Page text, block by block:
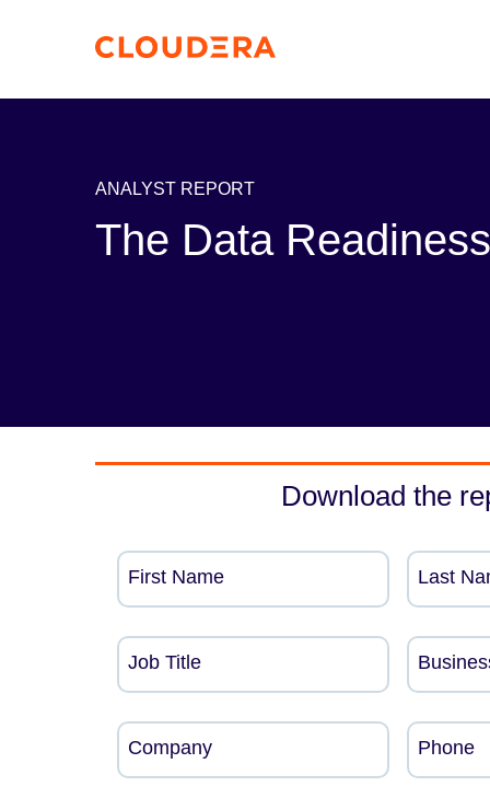
ANALYST REPORT
The Data
Download the
First Name Last
Job Title
Company Phone